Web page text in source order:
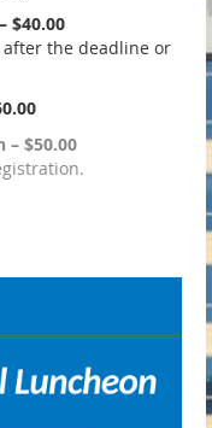
$40.00
the deadline or
– $50.00